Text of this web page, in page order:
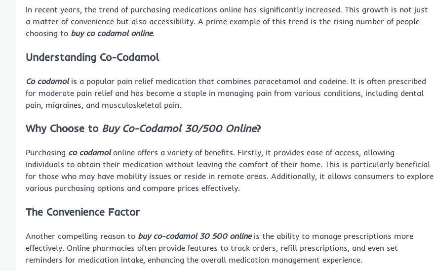
In recent years, the trend of purchasing medications online has significantly increased. This growth is not just
a matter of convenience but also accessibility. A prime example of this trend is the rising number of people
choosing to buy co codamol online.
Understanding Co-Codamol
Co codamolis a popular pain relief medication that combines paracetamol and codeine. It is often prescribed
for moderate pain relief and has become a staple in managing pain from various conditions, including dental
pain, migraines, and musculoskeletal pain.
Why Choose to Buy Co-Codamol 30/500 Online?
Purchasing co codamolonline offers a variety of benefits. Firstly, it provides ease of access, allowing
individuals to obtain their medication without leaving the comfort of their home. This is particularly beneficial
for those who may have mobility issues or reside in remote areas. Additionally, it allows consumers to explore
various purchasing options and compare prices effectively.
The Convenience Factor
Another compelling reason to buy co-codamol 30 500 onlineis the ability to manage prescriptions more
effectively. Online pharmacies often provide features to track orders, refill prescriptions, and even set
reminders for medication intake, enhancing the overall medication management experience.